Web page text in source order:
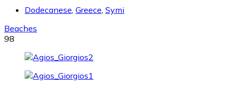
Dodecanese, Greece, Symi
Beaches
98